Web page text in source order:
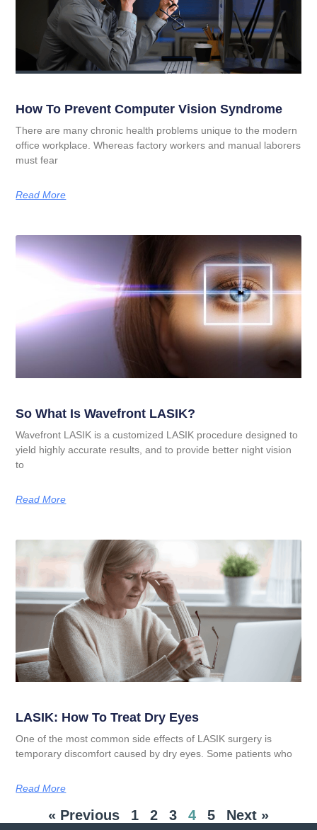
How To Prevent Computer Vision Syndrome
There are many chronic health problems unique to the modern
office workplace. Whereas factory workers and manual laborers
must fear
Read More
So What Is Wavefront LASIK?
Wavefront LASIK is a customized LASIK procedure designed to
yield highly accurate results, and to provide better night vision
to
Read More
LASIK: How To Treat Dry Eyes
One of the most common side effects of LASIK surgery is
temporary discomfort caused by dry eyes. Some patients who
Read More
« Previous 1 2 3 4 5 Next »